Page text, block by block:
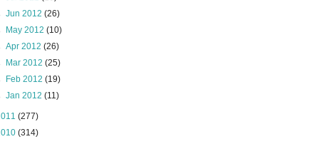
Jun 2012(26)
May 2012(10)
Apr 2012(26)
Mar 2012(25)
Feb 2012(19)
Jan 2012(11)
(277)
(314)